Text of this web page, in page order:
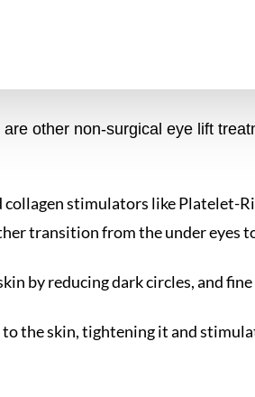
other non-surgical eye lift
stimulators like Platelet-
transition from the under eyes
by reducing dark circles, and
the skin, tightening it and